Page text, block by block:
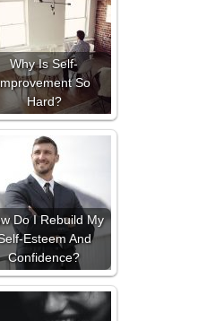
Why Is Self-
So
Hard?
Do I Rebuild My
Esteem And
Confidence?